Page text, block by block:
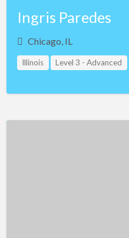
Ingris Paredes
Chicago, IL
Illinois Level 3 - Advanced